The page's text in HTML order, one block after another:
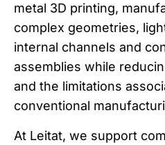
metal 3D printing,
complex geometries,
internal channels and
assemblies while
and the limitations
conventional
At Leitat, we support